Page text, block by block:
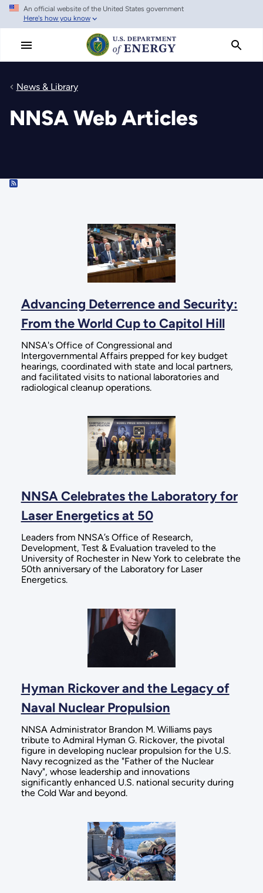
Skip
main
An official website of the United States government
Here's how you know
News & Library
NNSA Web Articles
RSS
Advancing Deterrence and Security:
From the World Cup to Capitol Hill
NNSA's Office of Congressional and
Intergovernmental Affairs prepped for key budget
hearings, coordinated with state and local partners,
and facilitated visits to national laboratories and
radiological cleanup operations.
NNSA Celebrates the Laboratory for
Laser Energetics at 50
Leaders from NNSA’s Office of Research,
Development, Test & Evaluation traveled to the
University of Rochester in New York to celebrate the
50th anniversary of the Laboratory for Laser
Energetics.
Hyman Rickover and the Legacy of
Naval Nuclear Propulsion
NNSA Administrator Brandon M. Williams pays
tribute to Admiral Hyman G. Rickover, the pivotal
figure in developing nuclear propulsion for the U.S.
Navy recognized as the "Father of the Nuclear
Navy", whose leadership and innovations
significantly enhanced U.S. national security during
the Cold War and beyond.